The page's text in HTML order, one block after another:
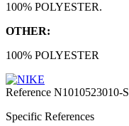
100% POLYESTER.
OTHER:
100% POLYESTER
Reference N1010523010-S
Specific References